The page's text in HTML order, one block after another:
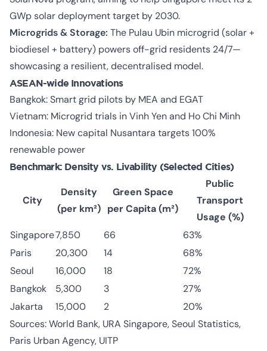
GWp solar deployment target by 2030.
Microgrids & Storage: The Pulau Ubin microgrid (solar +
biodiesel + battery) powers off-grid residents 24/7—
showcasing a resilient, decentralised model.
ASEAN-wide Innovations
Bangkok: Smart grid pilots by MEA and EGAT
Vietnam: Microgrid trials in Vinh Yen and Ho Chi Minh
Indonesia: New capital Nusantara targets 100%
renewable power
Benchmark: Density vs. Livability (Selected Cities)
City
Density
(per km²)
Green Space
per Capita (m²)
Public
Transport
Usage (%)
Singapore7,850 66
63%
Paris
20,300 14
68%
Seoul
16,000 18
72%
Bangkok
5,300 3
27%
Jakarta
15,000 2
20%
Sources: World Bank, URA Singapore, Seoul Statistics,
Paris Urban Agency, UITP